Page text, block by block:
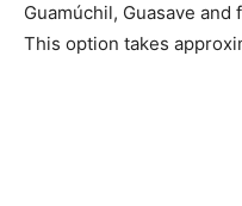
Guamúchil, Guasave
This option takes